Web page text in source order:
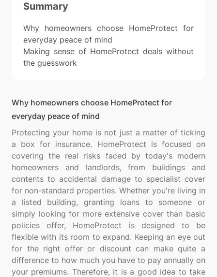
Summary
Why homeowners choose HomeProtect for
everyday peace of mind
Making sense of HomeProtect deals without
the guesswork
Why homeowners choose HomeProtect for
everyday peace of mind
Protecting your home is not just a matter of ticking
a box for insurance. HomeProtect is focused on
covering the real risks faced by today's modern
homeowners and landlords, from buildings and
contents to accidental damage to specialist cover
for non-standard properties. Whether you're living in
a listed building, granting loans to someone or
simply looking for more extensive cover than basic
policies offer, HomeProtect is designed to be
flexible with its room to expand. Keeping an eye out
for the right offer or discount can make quite a
difference to how much you have to pay annually on
your premiums. Therefore, it is a good idea to take